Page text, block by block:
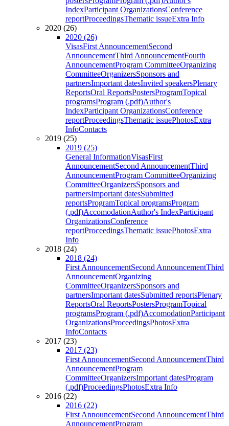
IndexParticipant OrganizationsConference
reportProceedingsThematic issueExtra Info
2020 (26)
2020 (26)
VisasFirst AnnouncementSecond
AnnouncementThird AnnouncementFourth
AnnouncementProgram CommitteeOrganizing
CommitteeOrganizersSponsors and
partnersImportant datesInvited speakersPlenary
ReportsOral ReportsPostersProgramTopical
programsProgram (.pdf)Author's
IndexParticipant OrganizationsConference
reportProceedingsThematic issuePhotosExtra
InfoContacts
2019 (25)
2019 (25)
General InformationVisasFirst
AnnouncementSecond AnnouncementThird
AnnouncementProgram CommitteeOrganizing
CommitteeOrganizersSponsors and
partnersImportant datesSubmitted
reportsProgramTopical programsProgram
(.pdf)AccomodationAuthor's IndexParticipant
OrganizationsConference
reportProceedingsThematic issuePhotosExtra
Info
2018 (24)
2018 (24)
First AnnouncementSecond AnnouncementThird
AnnouncementOrganizing
CommitteeOrganizersSponsors and
partnersImportant datesSubmitted reportsPlenary
ReportsOral ReportsPostersProgramTopical
programsProgram (.pdf)AccomodationParticipant
OrganizationsProceedingsPhotosExtra
InfoContacts
2017 (23)
2017 (23)
First AnnouncementSecond AnnouncementThird
AnnouncementProgram
CommitteeOrganizersImportant datesProgram
(.pdf)ProceedingsPhotosExtra Info
2016 (22)
2016 (22)
First AnnouncementSecond AnnouncementThird
AnnouncementProgram